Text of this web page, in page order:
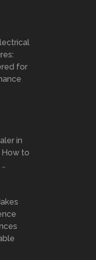
for
in
How to